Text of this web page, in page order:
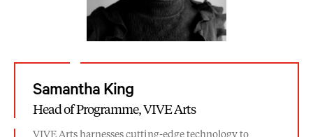
Samantha King
Head of Programme, VIVE Arts